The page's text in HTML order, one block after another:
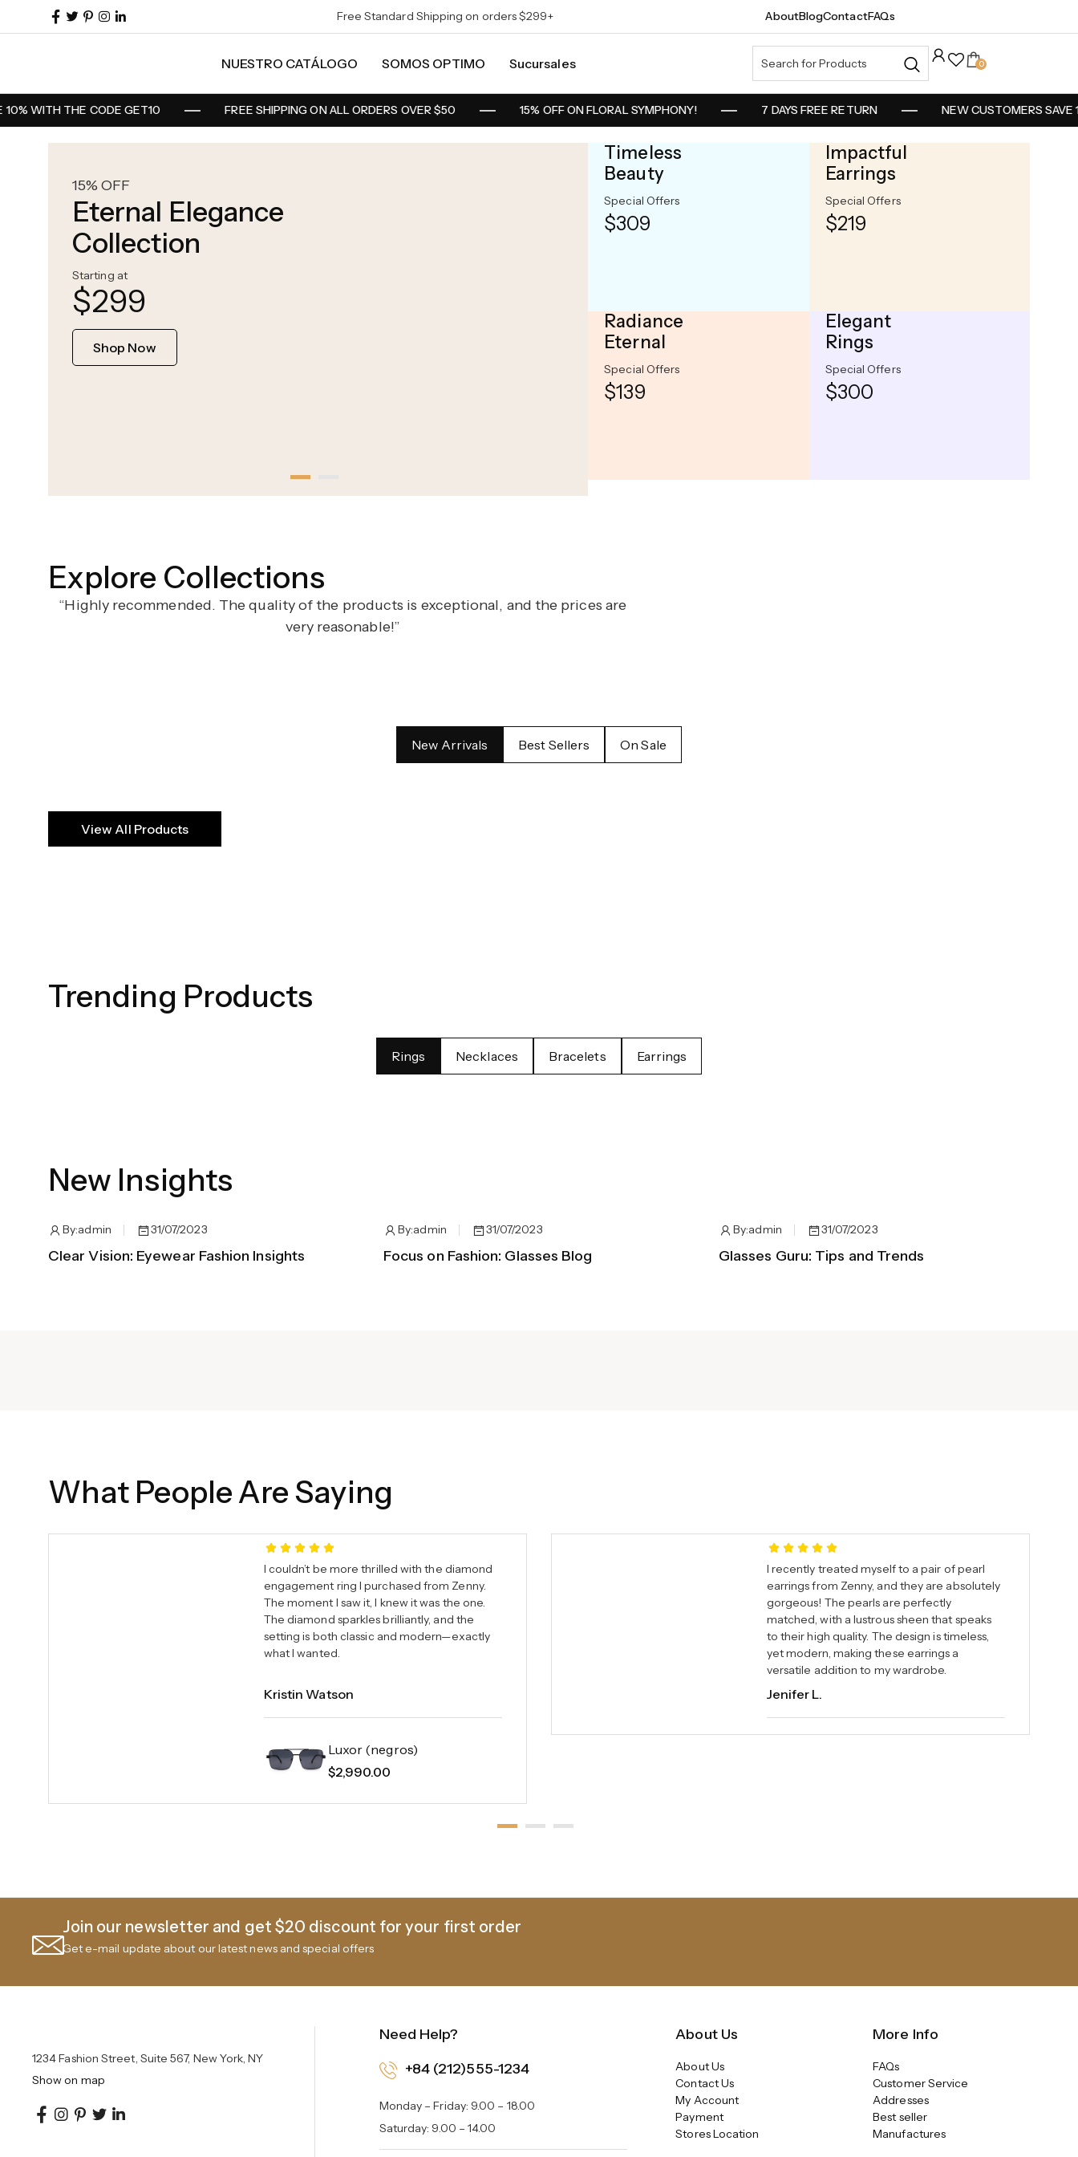
Free Standard Shipping on orders $299+ AboutBlogContactFAQs
NUESTRO CATÁLOGO SOMOS OPTIMO Sucursales 0
WITH THE CODE GET10 FREE SHIPPING ON ALL ORDERS OVER $50 15% OFF ON FLORAL SYMPHONY! 7 DAYS FREE RETURN NEW CUSTOMERS SAVE
15% OFF
Eternal Elegance
Collection
Starting at
$299
Shop Now
25% OFF
Limitted Weekly
$399
Shop Now
Timeless
Beauty
Special Offers
$309
Impactful
Earrings
Special Offers
$219
Radiance
Eternal
Special Offers
$139
Elegant
Rings
Special Offers
$300
Explore Collections
“Highly recommended. The quality of the products is exceptional, and the prices are
very reasonable!”
Romantic Gold
New Arrivals Best Sellers On Sale
View All Products
Trending Products
Rings Necklaces Bracelets Earrings
New Insights
By:admin 31/07/2023
Clear Vision: Eyewear Fashion Insights
By:admin 31/07/2023
Focus on Fashion: Glasses Blog
By:admin 31/07/2023
Glasses Guru: Tips and Trends
What People Are Saying
I couldn’t be more thrilled with the diamond
engagement ring I purchased from Zenny.
The moment I saw it, I knew it was the one.
The diamond sparkles brilliantly, and the
setting is both classic and modern—exactly
what I wanted.
Kristin Watson
Luxor (negros)
$2,990.00
I recently treated myself to a pair of pearl
earrings from Zenny, and they are absolutely
gorgeous! The pearls are perfectly
matched, with a lustrous sheen that speaks
to their high quality. The design is timeless,
yet modern, making these earrings a
versatile addition to my wardrobe.
Jenifer L.
Join our newsletter and get $20 discount for your first order
Get e-mail update about our latest news and special offers
1234 Fashion Street, Suite 567, New York, NY
Show on map
Need Help?
+84 (212)555-1234
Monday – Friday: 9.00 – 18.00
Saturday: 9.00 – 14.00
About Us
About Us
Contact Us
My Account
Payment
Stores Location
More Info
FAQs
Customer Service
Addresses
Best seller
Manufactures